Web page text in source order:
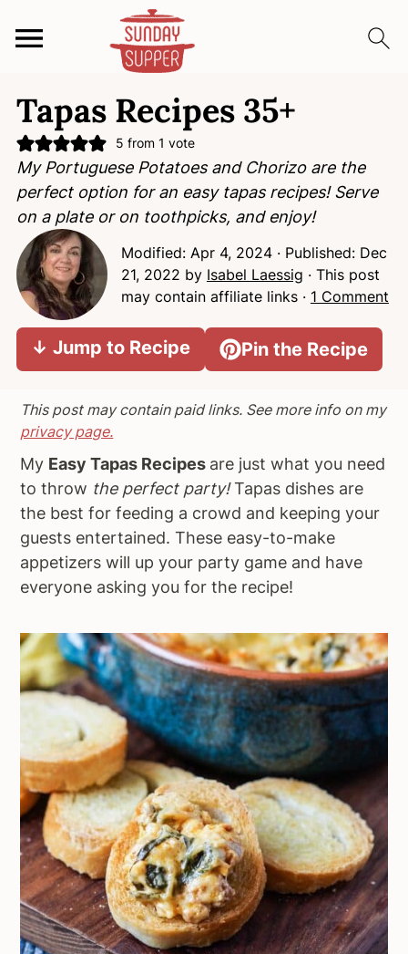
k
p
r
i
m
a
n
a
v
g
k
p
a
i
c
e
n
k
p
r
i
m
a
d
e
b
Tapas Recipes 35+
5 from 1 vote
My Portuguese Potatoes and Chorizo are the
perfect option for an easy tapas recipes! Serve
on a plate or on toothpicks, and enjoy!
Modified: Apr 4, 2024· Published: Dec
21, 2022 by Isabel Laessig · This post
may contain affiliate links · 1 Comment
↓ Jump to Recipe Pin the Recipe
This post may contain paid links. See more info on my
privacy page.
My Easy Tapas Recipes are just what you need
to throw the perfect party!Tapas dishes are
the best for feeding a crowd and keeping your
guests entertained. These easy-to-make
appetizers will up your party game and have
everyone asking you for the recipe!